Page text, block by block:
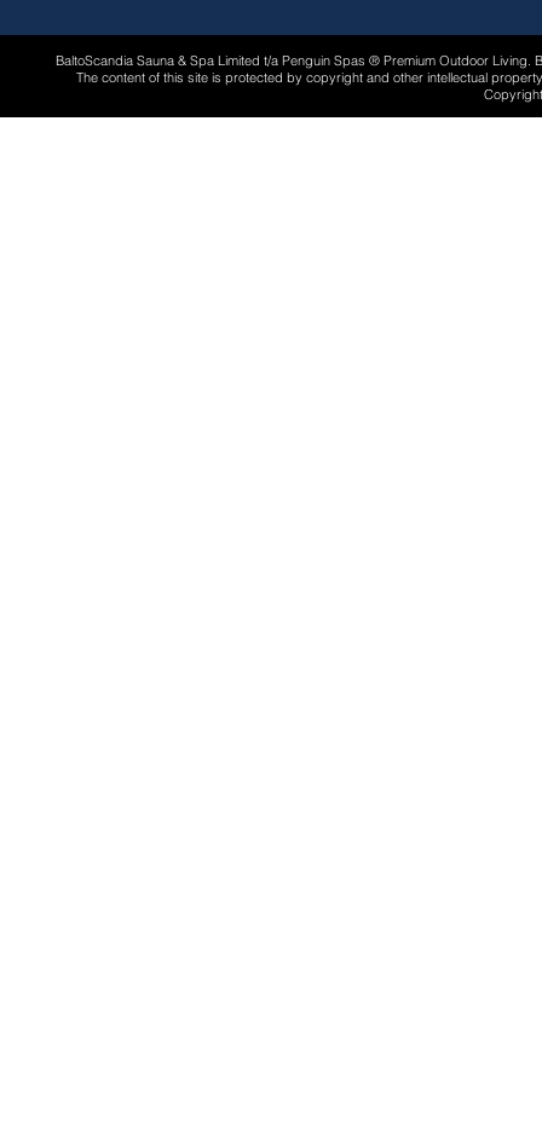
BaltoScandia Sauna & Spa Limited t/a Penguin Spas ® Premium Outdoor
The content of this site is protected by copyright and other intellectual